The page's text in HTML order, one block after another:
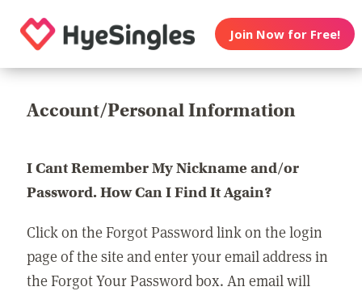
Join Now for Free!
Account/Personal Information
I Cant Remember My Nickname and/or
Password. How Can I Find It Again?
Click on the Forgot Password link on the login
page of the site and enter your email address in
the Forgot Your Password box. An email will